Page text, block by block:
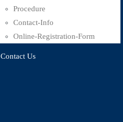
Procedure
Contact-Info
Online-Registration-Form
Contact Us